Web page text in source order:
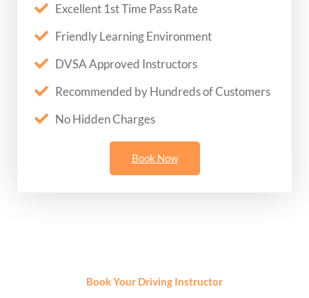
Excellent 1st Time Pass Rate
Friendly Learning Environment
DVSA Approved Instructors
Recommended by Hundreds of Customers
No Hidden Charges
Book Now
Book Your Driving Instructor